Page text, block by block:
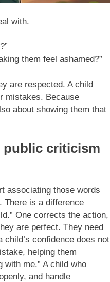
with.
them feel ashamed?”
are respected. A child
mistakes. Because
about showing them that
public criticism
associating those words
There is a difference
One corrects the action,
are perfect. They need
child’s confidence does not
helping them
with me.” A child who
and handle